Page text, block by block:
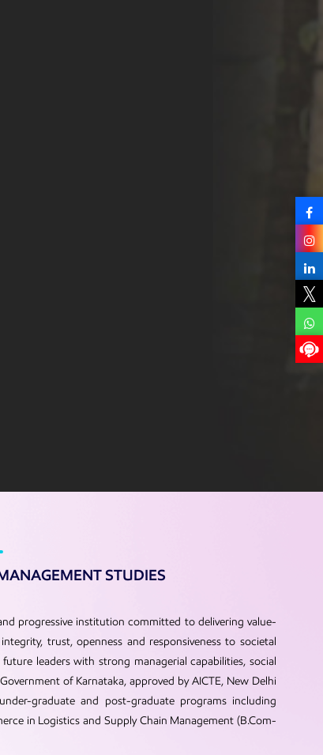
STUDIES
progressive institution committed to delivering value-
trust, openness and responsiveness to societal
leaders with strong managerial capabilities, social
of Karnataka, approved by AICTE, New Delhi
graduate and post-graduate programs including
in Logistics and Supply Chain Management (B.Com-